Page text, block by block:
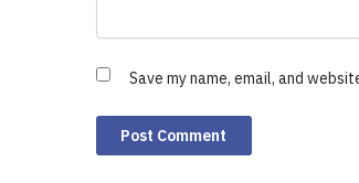
Save my name, email, and